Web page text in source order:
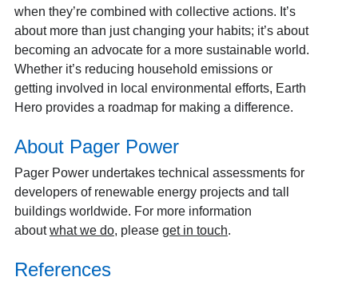
when they’re combined with collective actions. It’s
about more than just changing your habits; it’s about
becoming an advocate for a more sustainable world.
Whether it’s reducing household emissions or
getting involved in local environmental efforts, Earth
Hero provides a roadmap for making a difference.
About Pager Power
Pager Power undertakes technical assessments for
developers of renewable energy projects and tall
buildings worldwide. For more information
aboutwhat we do, please get in touch.
References